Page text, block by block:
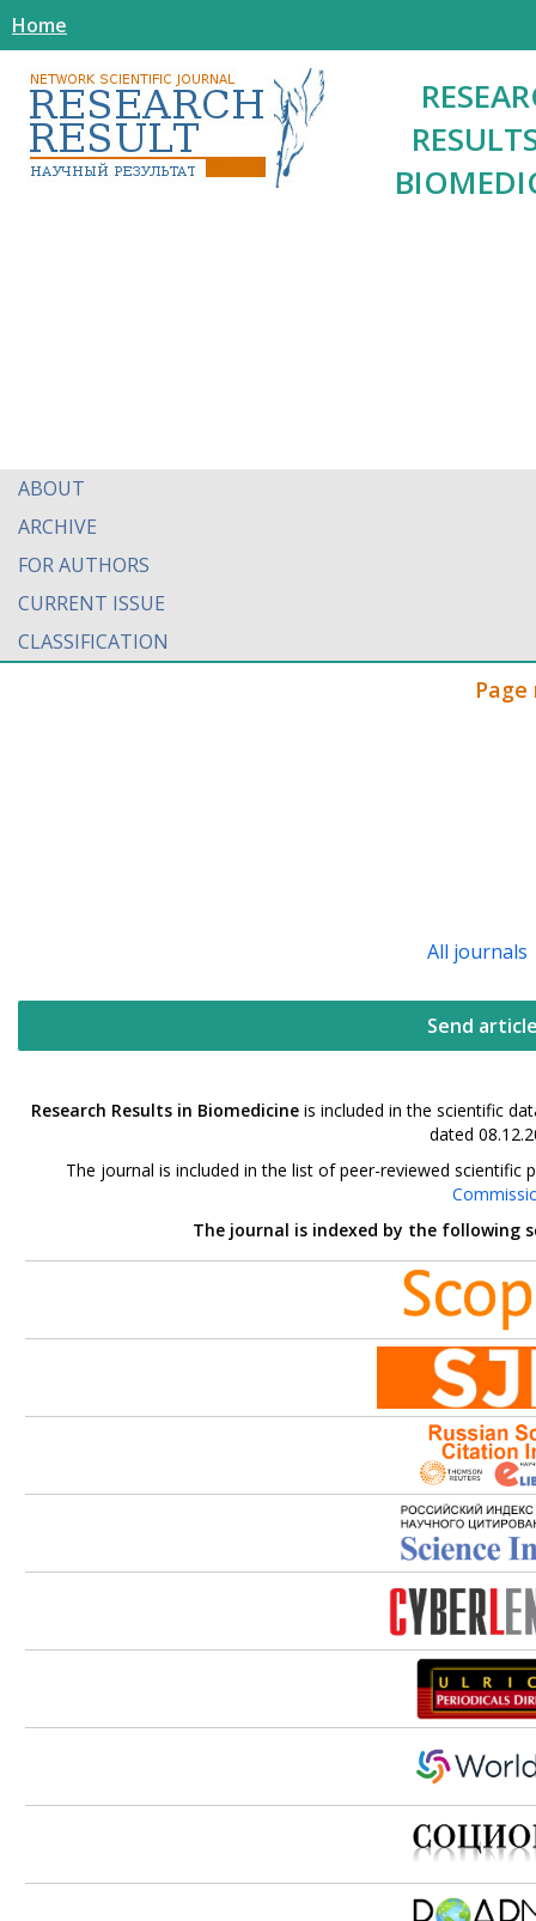
Home
ABOUT
ARCHIVE
FOR AUTHORS
CURRENT ISSUE
CLASSIFICATION
All journals
Send
Research Results in Biomedicineis included in the scientific
dated
The journal is included in the list of peer-reviewed
The journal is indexed by the following